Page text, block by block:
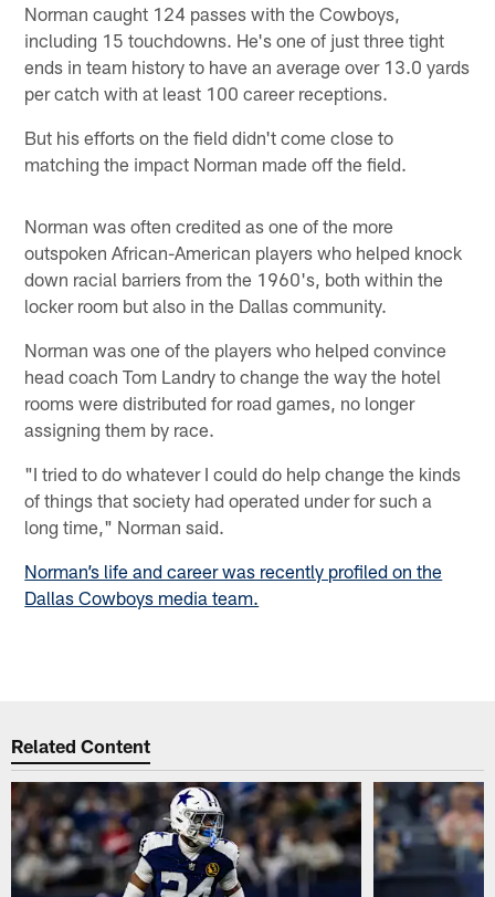
Norman caught 124 passes with the Cowboys,
including 15 touchdowns. He's one of just three tight
ends in team history to have an average over 13.0 yards
per catch with at least 100 career receptions.
But his efforts on the field didn't come close to
matching the impact Norman made off the field.
Norman was often credited as one of the more
outspoken African-American players who helped knock
down racial barriers from the 1960's, both within the
locker room but also in the Dallas community.
Norman was one of the players who helped convince
head coach Tom Landry to change the way the hotel
rooms were distributed for road games, no longer
assigning them by race.
"I tried to do whatever I could do help change the kinds
of things that society had operated under for such a
long time," Norman said.
Norman’s life and career was recently profiled on the
Dallas Cowboys media team.
Related Content